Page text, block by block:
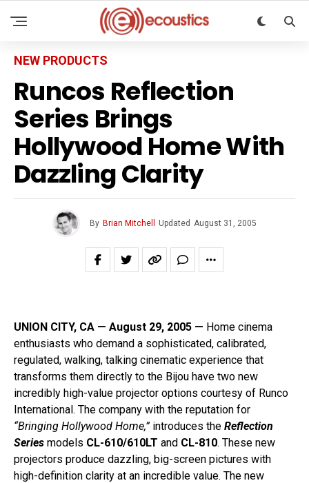
NEW PRODUCTS
Runcos Reflection
Series Brings
Hollywood Home With
Dazzling Clarity
By Brian Mitchell Updated August 31, 2005
UNION CITY, CA — August 29, 2005 — Home cinema
enthusiasts who demand a sophisticated, calibrated,
regulated, walking, talking cinematic experience that
transforms them directly to the Bijou have two new
incredibly high-value projector options courtesy of Runco
International. The company with the reputation for
“Bringing Hollywood Home,”introduces the Reflection
Series models CL-610/610LT and CL-810. These new
projectors produce dazzling, big-screen pictures with
high-definition clarity at an incredible value. The new